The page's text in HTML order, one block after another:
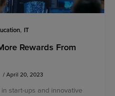
, IT
Rewards From
/April 20, 2023
start-ups and innovative